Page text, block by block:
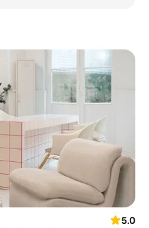
5.0